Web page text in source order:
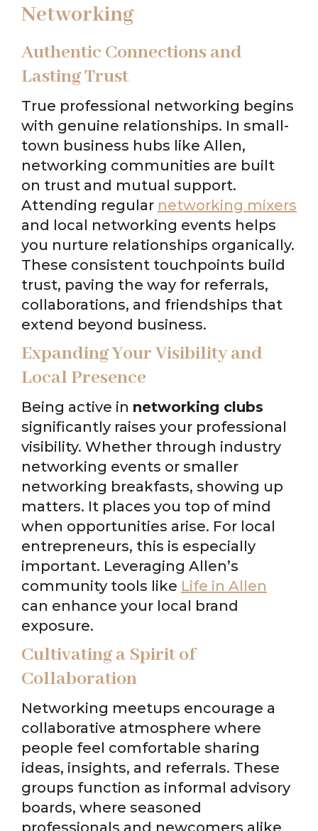
Networking
Authentic Connections and
Lasting Trust
True professional networking begins
with genuine relationships. In small-
town business hubs like Allen,
networking communities are built
on trust and mutual support.
Attending regular networking mixers
and local networking events helps
you nurture relationships organically.
These consistent touchpoints build
trust, paving the way for referrals,
collaborations, and friendships that
extend beyond business.
Expanding Your Visibility and
Local Presence
Being active in networking clubs
significantly raises your professional
visibility. Whether through industry
networking events or smaller
networking breakfasts, showing up
matters. It places you top of mind
when opportunities arise. For local
entrepreneurs, this is especially
important. Leveraging Allen’s
community tools like Life in Allen
can enhance your local brand
exposure.
Cultivating a Spirit of
Collaboration
Networking meetups encourage a
collaborative atmosphere where
people feel comfortable sharing
ideas, insights, and referrals. These
groups function as informal advisory
boards, where seasoned
professionals and newcomers alike